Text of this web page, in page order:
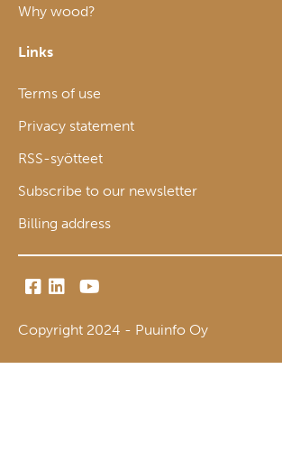
Why wood?
Links
Terms of use
Privacy statement
RSS-syötteet
Subscribe to our newsletter
Billing address
Copyright 2024 - Puuinfo Oy